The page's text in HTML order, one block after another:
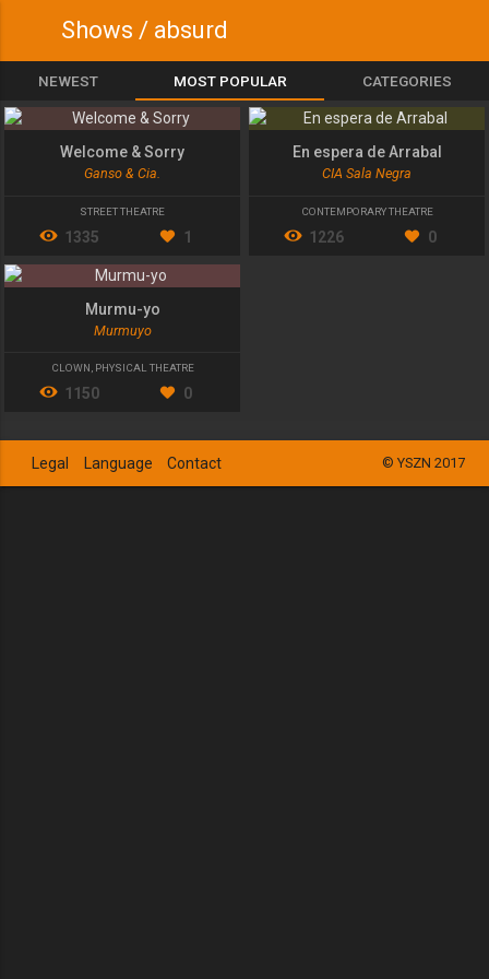
Shows / absurd
NEWEST MOST POPULAR CATEGORIES
Welcome & Sorry
Ganso & Cia.
STREET THEATRE
1335 1
En espera de Arrabal
CIA Sala Negra
CONTEMPORARY THEATRE
1226 0
Murmu-yo
Murmuyo
CLOWN , PHYSICAL THEATRE
1150 0
© YSZN 2017
Legal Language Contact